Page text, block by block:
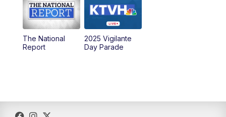
The National
Report
2025 Vigilante
Day Parade